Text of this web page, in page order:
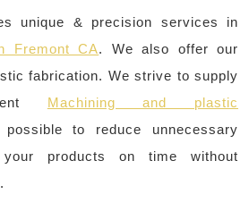
unique & precision services in
Fremont CA. We also offer our
fabrication. We strive to supply
Machining and plastic
to reduce unnecessary
products on time without